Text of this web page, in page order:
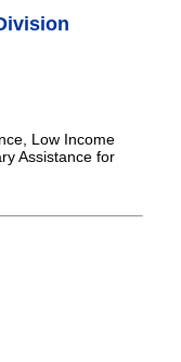
Low Income
Assistance for